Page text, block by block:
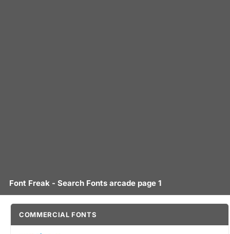
Font Freak - Search Fonts arcade page 1
COMMERCIAL FONTS